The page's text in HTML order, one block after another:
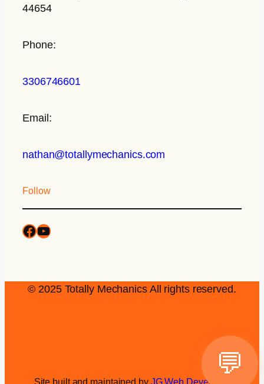
44654
Phone:
3306746601
Email:
nathan@totallymechanics.com
Follow
© 2025 Totally Mechanics All rights reserved.
Site built and maintained by JG Web Development
💬